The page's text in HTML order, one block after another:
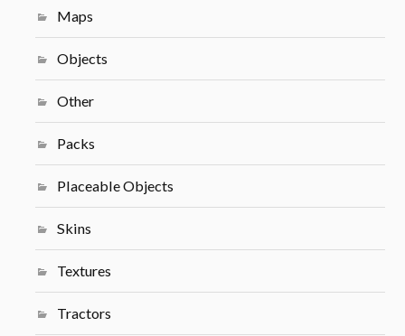
Maps
Objects
Other
Packs
Placeable Objects
Skins
Textures
Tractors